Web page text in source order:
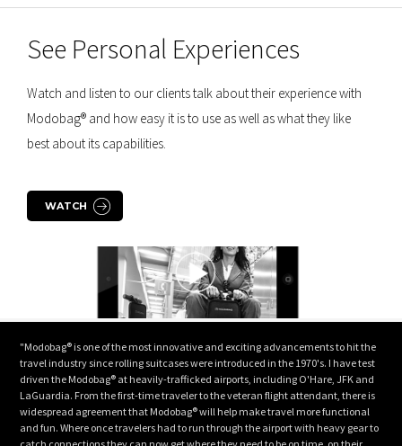
See Personal Experiences
Watch and listen to our clients talk about their experience with
Modobag® and how easy it is to use as well as what they like
best about its capabilities.
WATCH
"Modobag® is one of the most innovative and exciting advancements to hit the
travel industry since rolling suitcases were introduced in the 1970's. I have test
driven the Modobag® at heavily-trafficked airports, including O'Hare, JFK and
LaGuardia. From the first-time traveler to the veteran flight attendant, there is
widespread agreement that Modobag® will help make travel more functional
and fun. Where once travelers had to run through the airport with heavy gear to